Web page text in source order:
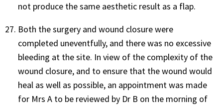
not produce the same aesthetic result as a flap.
Both the surgery and wound closure were
completed uneventfully, and there was no excessive
bleeding at the site. In view of the complexity of the
wound closure, and to ensure that the wound would
heal as well as possible, an appointment was made
for Mrs A to be reviewed by Dr B on the morning of